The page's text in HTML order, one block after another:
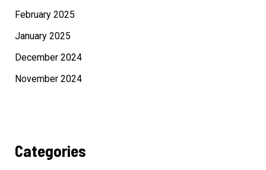
February 2025
January 2025
December 2024
November 2024
Categories